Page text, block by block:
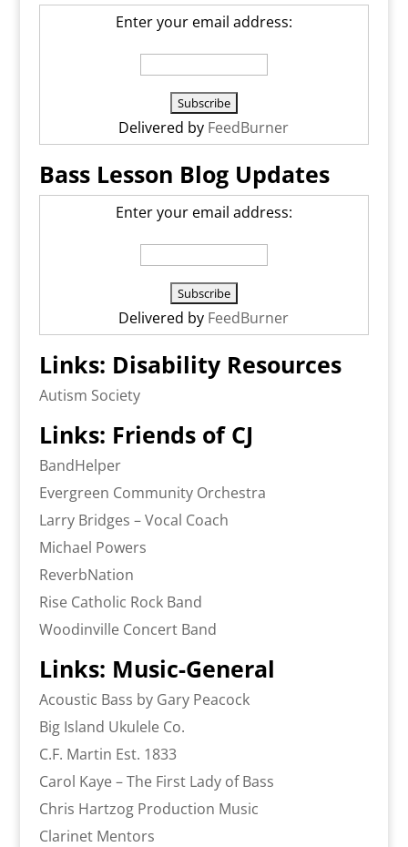
Enter your email address:
Delivered by FeedBurner
Bass Lesson Blog Updates
Enter your email address:
Delivered by FeedBurner
Links: Disability Resources
Autism Society
Links: Friends of CJ
BandHelper
Evergreen Community Orchestra
Larry Bridges – Vocal Coach
Michael Powers
ReverbNation
Rise Catholic Rock Band
Woodinville Concert Band
Links: Music-General
Acoustic Bass by Gary Peacock
Big Island Ukulele Co.
C.F. Martin Est. 1833
Carol Kaye – The First Lady of Bass
Chris Hartzog Production Music
Clarinet Mentors